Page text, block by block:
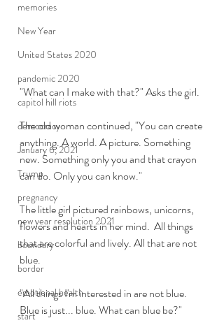
memories
New Year
United States 2020
pandemic 2020
capitol hill riots
democracy
January 6, 2021
Trump
pregnancy
new year resolution 2021
boundary
border
emotional health
start
"What can I make with that?" Asks the girl.
The old woman continued, "You can create
anything. A world. A picture. Something
new. Something only you and that crayon
can do. Only you can know."
The little girl pictured rainbows, unicorns,
flowers and hearts in her mind.  All things
that are colorful and lively. All that are not
blue.
"All things I'm interested in are not blue.
Blue is just... blue. What can blue be?"